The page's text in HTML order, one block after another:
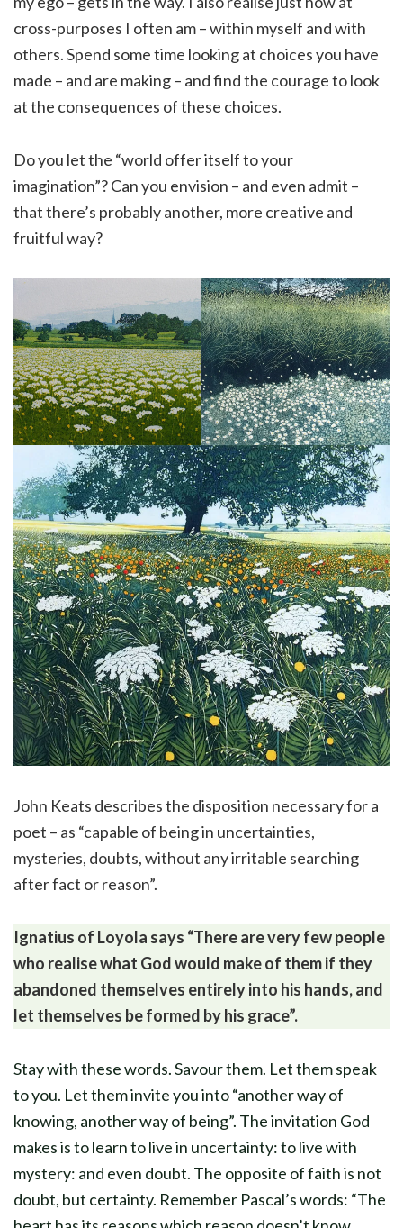
cross-purposes I often am – within myself and with
others. Spend some time looking at choices you have
made – and are making – and find the courage to look
at the consequences of these choices.
Do you let the “world offer itself to your
imagination”? Can you envision – and even admit –
that there’s probably another, more creative and
fruitful way?
John Keats describes the disposition necessary for a
poet – as “capable of being in uncertainties,
mysteries, doubts, without any irritable searching
after fact or reason”.
Ignatius of Loyola says “There are very few people
who realise what God would make of them if they
abandoned themselves entirely into his hands, and
let themselves be formed by his grace”.
Stay with these words. Savour them. Let them speak
to you. Let them invite you into “another way of
knowing, another way of being”. The invitation God
makes is to learn to live in uncertainty: to live with
mystery: and even doubt. The opposite of faith is not
doubt, but certainty. Remember Pascal’s words: “The